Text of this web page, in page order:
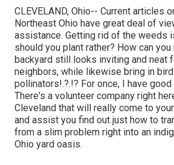
CLEVELAND, Ohio-- Current articles
Northeast Ohio have great deal of
assistance. Getting rid of the weeds
should you plant rather? How can
backyard still looks inviting and neat
neighbors, while likewise bring in
pollinators!.?.!? For once, I have
There's a volunteer company right
Cleveland that will really come to
and assist you find out just how to
from a slim problem right into an
Ohio yard oasis.